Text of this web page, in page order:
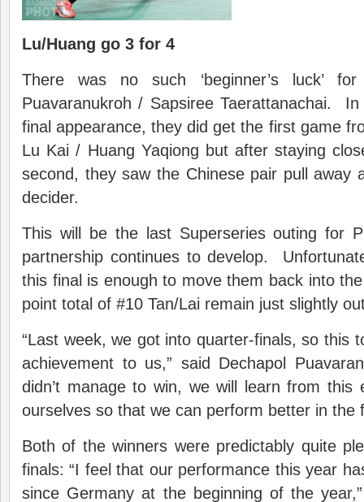
Lu/Huang go 3 for 4
There was no such ‘beginner’s luck’ for
Puavaranukroh / Sapsiree Taerattanachai.
final appearance, they did get the first game
Lu Kai / Huang Yaqiong but after staying
second, they saw the Chinese pair pull away
decider.
This will be the last Superseries outing for
partnership continues to develop.
this final is enough to move them back into
point total of #10 Tan/Lai remain just slightly
“Last week, we got into quarter-finals, so this
achievement to us,” said Dechapol
didn’t manage to win, we will learn from this
ourselves so that we can perform better in the
Both of the winners were predictably quite
finals: “I feel that our performance this year
since Germany at the beginning of the